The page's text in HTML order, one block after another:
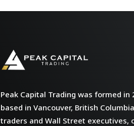
Peak Capital Trading was formed
based in Vancouver, British
traders and Wall Street executives,